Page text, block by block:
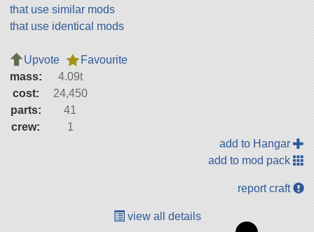
that use similar mods
that use identical mods
Upvote
Favourite
mass:
4.09t
cost:
24,450
parts:
41
crew:
1
add to Hangar
add to mod pack
report craft
view all details